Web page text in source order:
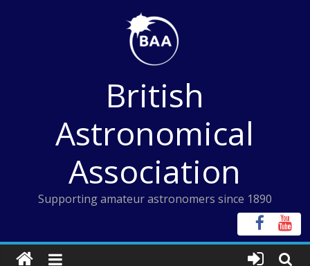
British
Astronomical
Association
Supporting amateur astronomers since 1890